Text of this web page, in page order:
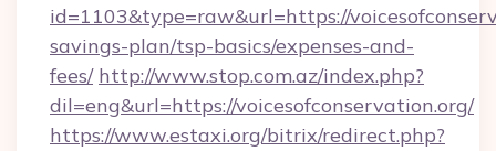
id=1103&type=raw&url=https://
savings-plan/tsp-basics/expenses-and-
fees/ http://www.stop.com.az/index.php?
dil=eng&url=https://voicesofconservation.org/
https://www.estaxi.org/bitrix/redirect.php?